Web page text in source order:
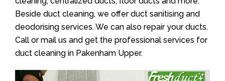
Beside duct cleaning, we offer duct sanitising and
deodorising services. We can also repair your ducts.
Call or mail us and get the professional services for
duct cleaning in Pakenham Upper.